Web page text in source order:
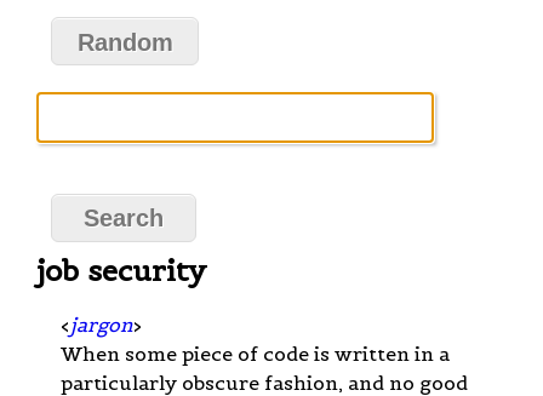
Random
job security
< jargon>
When some piece of code is written in a
particularly obscure fashion, and no good